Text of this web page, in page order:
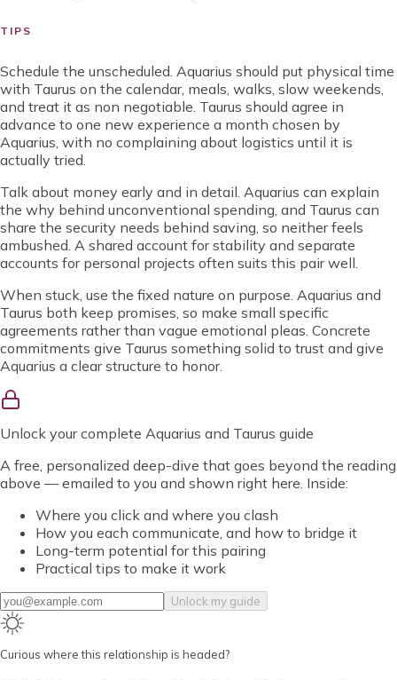
TIPS
Schedule the unscheduled. Aquarius should put physical time
with Taurus on the calendar, meals, walks, slow weekends,
and treat it as non negotiable. Taurus should agree in
advance to one new experience a month chosen by
Aquarius, with no complaining about logistics until it is
actually tried.
Talk about money early and in detail. Aquarius can explain
the why behind unconventional spending, and Taurus can
share the security needs behind saving, so neither feels
ambushed. A shared account for stability and separate
accounts for personal projects often suits this pair well.
When stuck, use the fixed nature on purpose. Aquarius and
Taurus both keep promises, so make small specific
agreements rather than vague emotional pleas. Concrete
commitments give Taurus something solid to trust and give
Aquarius a clear structure to honor.
Unlock your complete Aquarius and Taurus guide
A free, personalized deep-dive that goes beyond the reading
above — emailed to you and shown right here. Inside:
Where you click and where you clash
How you each communicate, and how to bridge it
Long-term potential for this pairing
Practical tips to make it work
Unlock my guide
Curious where this relationship is headed?